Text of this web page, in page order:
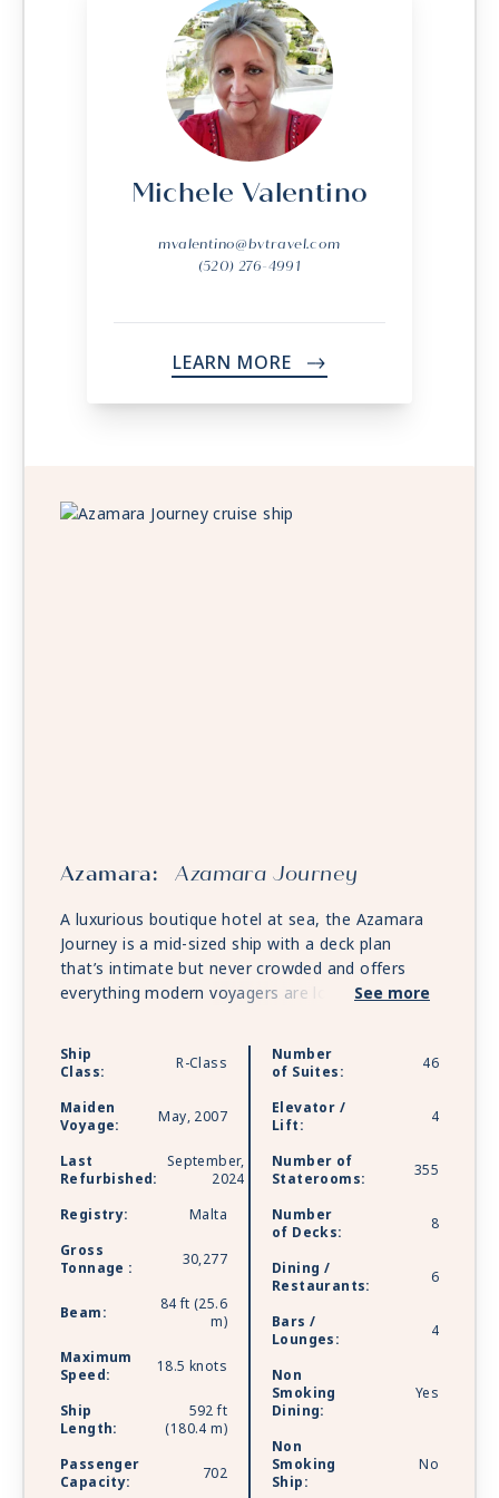
Michele Valentino
mvalentino@bvtravel.com
(520) 276-4991
LEARN MORE ->
Azamara:Azamara Journey
A luxurious boutique hotel at sea, the Azamara
Journey is a mid-sized ship with a deck plan
that’s intimate but never crowded and offers
everything modern voyagers are looking for—
go by, and drink in hand from any of Azamara’s
bars, lounges, and gathering spaces. Dine in
your heartstrings sing to the best of Broadway,
specialty restaurants. Plus, a little shopping as a
bonus.
See more
Ship
Class:
R-Class
Maiden
Voyage:
May, 2007
Last
Refurbished:
September,
2024
Registry:
Malta
Gross
Tonnage :
30,277
Beam:
84 ft (25.6
m)
Maximum
Speed:
18.5 knots
Ship
Length:
592 ft
(180.4 m)
Passenger
Capacity:
702
Number
of Suites:
46
Elevator /
Lift:
4
Number of
Staterooms:
355
Number
of Decks:
8
Dining /
Restaurants:
6
Bars /
Lounges:
4
Non
Smoking
Dining:
Yes
Non
Smoking
Ship:
No